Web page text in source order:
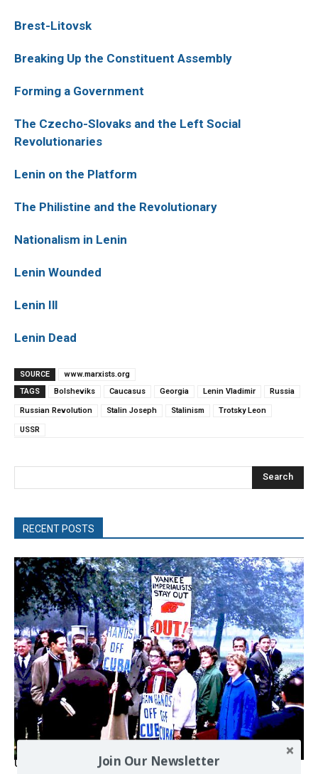
Brest-Litovsk
Breaking Up the Constituent Assembly
Forming a Government
The Czecho-Slovaks and the Left Social
Revolutionaries
Lenin on the Platform
The Philistine and the Revolutionary
Nationalism in Lenin
Lenin Wounded
Lenin Ill
Lenin Dead
SOURCE
www.marxists.org
TAGS
Bolsheviks Caucasus Georgia Lenin Vladimir Russia
Russian Revolution Stalin Joseph Stalinism Trotsky Leon
USSR
Search
RECENT POSTS
USA breaks post-WWII international norms
Join Our Newsletter